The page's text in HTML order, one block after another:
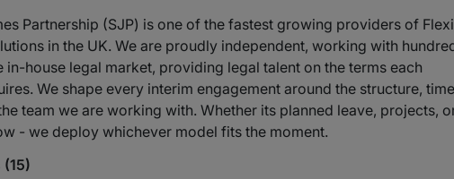
Partnership (SJP) is one of the fastest growing providers of
in the UK. We are proudly independent, working with
in-house legal market, providing legal talent on the terms each
We shape every interim engagement around the structure,
team we are working with. Whether its planned leave, projects,
- we deploy whichever model fits the moment.